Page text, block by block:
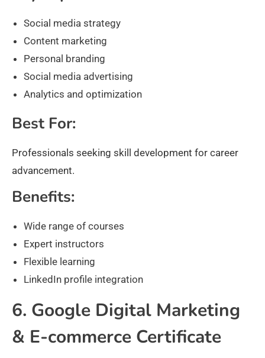
Social media strategy
Content marketing
Personal branding
Social media advertising
Analytics and optimization
Best For:
Professionals seeking skill development for career
advancement.
Benefits:
Wide range of courses
Expert instructors
Flexible learning
LinkedIn profile integration
6. Google Digital Marketing
& E-commerce Certificate